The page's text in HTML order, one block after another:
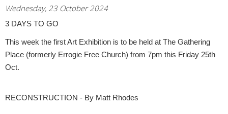
Wednesday, 23 October 2024
3 DAYS TO GO
This week the first Art Exhibition is to be held at The Gathering
Place (formerly Errogie Free Church) from 7pm this Friday 25th
Oct.
RECONSTRUCTION - By Matt Rhodes